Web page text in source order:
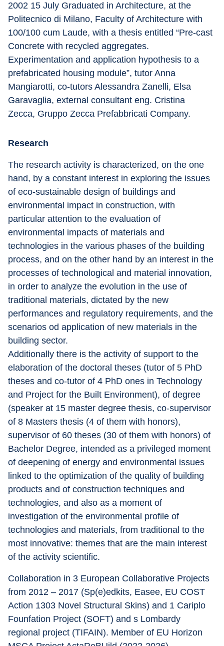
2002 15 July Graduated in Architecture, at the
Politecnico di Milano, Faculty of Architecture with
100/100 cum Laude, with a thesis entitled “Pre-cast
Concrete with recycled aggregates.
Experimentation and application hypothesis to a
prefabricated housing module”, tutor Anna
Mangiarotti, co-tutors Alessandra Zanelli, Elsa
Garavaglia, external consultant eng. Cristina
Zecca, Gruppo Zecca Prefabbricati Company.
Research
The research activity is characterized, on the one
hand, by a constant interest in exploring the issues
of eco-sustainable design of buildings and
environmental impact in construction, with
particular attention to the evaluation of
environmental impacts of materials and
technologies in the various phases of the building
process, and on the other hand by an interest in the
processes of technological and material innovation,
in order to analyze the evolution in the use of
traditional materials, dictated by the new
performances and regulatory requirements, and the
scenarios od application of new materials in the
building sector.
Additionally there is the activity of support to the
elaboration of the doctoral theses (tutor of 5 PhD
theses and co-tutor of 4 PhD ones in Technology
and Project for the Built Environment), of degree
(speaker at 15 master degree thesis, co-supervisor
of 8 Masters thesis (4 of them with honors),
supervisor of 60 theses (30 of them with honors) of
Bachelor Degree, intended as a privileged moment
of deepening of energy and environmental issues
linked to the optimization of the quality of building
products and of construction techniques and
technologies, and also as a moment of
investigation of the environmental profile of
technologies and materials, from traditional to the
most innovative: themes that are the main interest
of the activity scientific.
Collaboration in 3 European Collaborative Projects
from 2012 – 2017 (Sp(e)edkits, Easee, EU COST
Action 1303 Novel Structural Skins) and 1 Cariplo
Founfation Project (SOFT) and s Lombardy
regional project (TIFAIN). Member of EU Horizon